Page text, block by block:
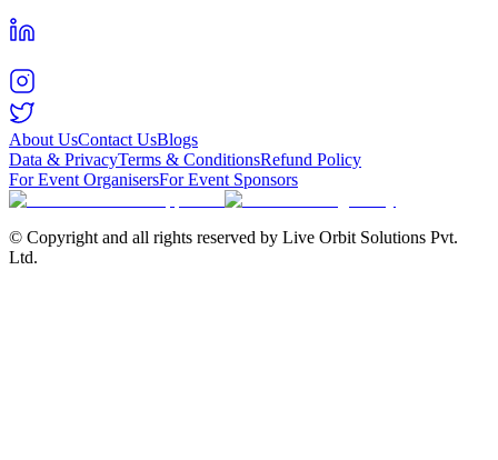
About UsContact UsBlogs
Data & PrivacyTerms & ConditionsRefund Policy
For Event OrganisersFor Event Sponsors
© Copyright and all rights reserved by Live Orbit Solutions Pvt.
Ltd.